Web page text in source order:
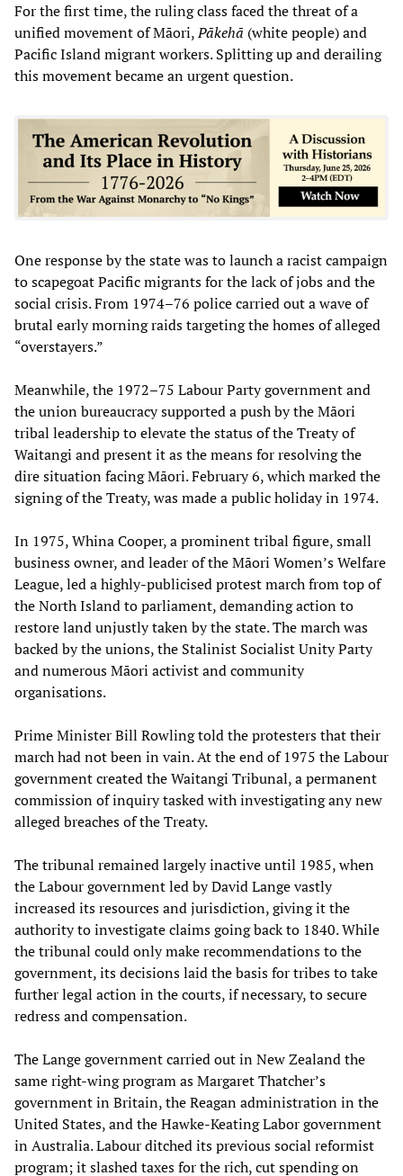
For the first time, the ruling class faced the threat of a
unified movement of Māori,Pākehā (white people) and
Pacific Island migrant workers. Splitting up and derailing
this movement became an urgent question.
One response by the state was to launch a racist campaign
to scapegoat Pacific migrants for the lack of jobs and the
social crisis. From 1974–76 police carried out a wave of
brutal early morning raids targeting the homes of alleged
“overstayers.”
Meanwhile, the 1972–75 Labour Party government and
the union bureaucracy supported a push by the Māori
tribal leadership to elevate the status of the Treaty of
Waitangi and present it as the means for resolving the
dire situation facing Māori. February 6, which marked the
signing of the Treaty, was made a public holiday in 1974.
In 1975, Whina Cooper, a prominent tribal figure, small
business owner, and leader of the Māori Women’s Welfare
League, led a highly-publicised protest march from top of
the North Island to parliament, demanding action to
restore land unjustly taken by the state. The march was
backed by the unions, the Stalinist Socialist Unity Party
and numerous Māori activist and community
organisations.
Prime Minister Bill Rowling told the protesters that their
march had not been in vain. At the end of 1975 the Labour
government created the Waitangi Tribunal, a permanent
commission of inquiry tasked with investigating any new
alleged breaches of the Treaty.
The tribunal remained largely inactive until 1985, when
the Labour government led by David Lange vastly
increased its resources and jurisdiction, giving it the
authority to investigate claims going back to 1840. While
the tribunal could only make recommendations to the
government, its decisions laid the basis for tribes to take
further legal action in the courts, if necessary, to secure
redress and compensation.
The Lange government carried out in New Zealand the
same right-wing program as Margaret Thatcher’s
government in Britain, the Reagan administration in the
United States, and the Hawke-Keating Labor government
in Australia. Labour ditched its previous social reformist
program; it slashed taxes for the rich, cut spending on